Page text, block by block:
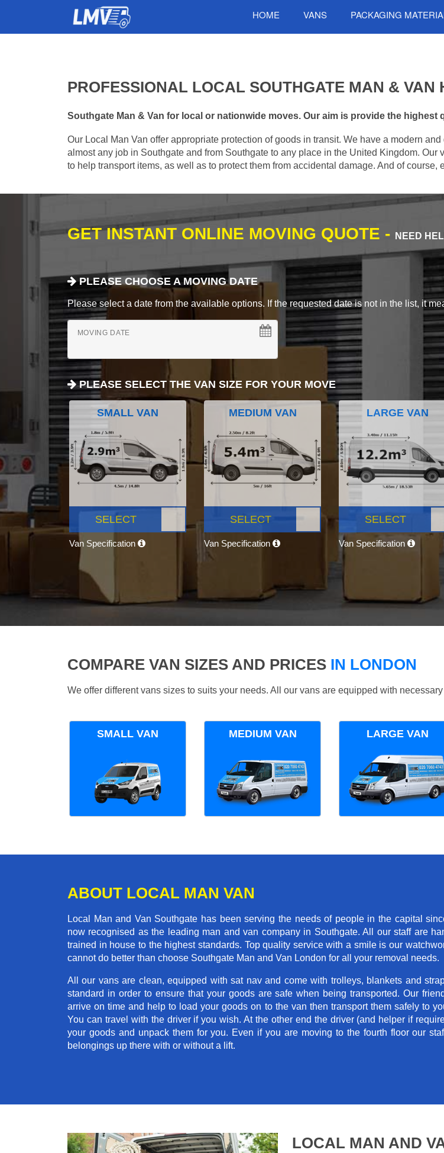
HOME VANS PACKAGING
PROFESSIONAL LOCAL SOUTHGATE MAN & VAN
Southgate Man & Van for local or nationwide moves. Our aim is provide the highest
Our Local Man Van offer appropriate protection of goods in transit. We have a modern
almost any job in Southgate and from Southgate to any place in the United Kingdom.
to help transport items, as well as to protect them from accidental damage. And of course,
GET INSTANT ONLINE MOVING QUOTE - NEED
PLEASE CHOOSE A MOVING DATE
Please select a date from the available options. If the requested date is not in the list, it
MOVING DATE
PLEASE SELECT THE VAN SIZE FOR YOUR MOVE
SMALL VAN
SELECT
Van Specification
MEDIUM VAN
SELECT
Van Specification
LARGE VAN
SELECT
Van Specification
COMPARE VAN SIZES AND PRICES IN LONDON
We offer different vans sizes to suits your needs. All our vans are equipped with
SMALL VAN MEDIUM VAN LARGE VAN
ABOUT LOCAL MAN VAN
Local Man and Van Southgate has been serving the needs of people in the capital
now recognised as the leading man and van company in Southgate. All our staff are
trained in house to the highest standards. Top quality service with a smile is our
cannot do better than choose Southgate Man and Van London for all your removal needs.
All our vans are clean, equipped with sat nav and come with trolleys, blankets and
standard in order to ensure that your goods are safe when being transported. Our
arrive on time and help to load your goods on to the van then transport them safely to
You can travel with the driver if you wish. At the other end the driver (and helper if
your goods and unpack them for you. Even if you are moving to the fourth floor our
belongings up there with or without a lift.
LOCAL MAN AND